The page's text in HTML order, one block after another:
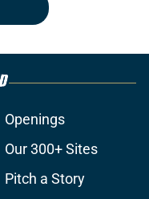
Openings
Our 300+ Sites
Pitch a Story